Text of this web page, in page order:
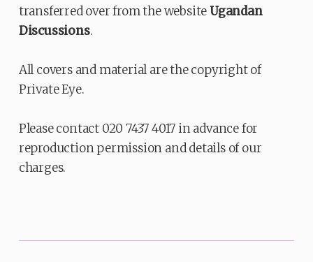
transferred over from the websiteUgandan
Discussions.
All covers and material are the copyright of
Private Eye.
Please contact 020 7437 4017 in advance for
reproduction permission and details of our
charges.